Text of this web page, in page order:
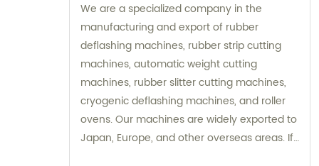
We are a specialized company in the
manufacturing and export of rubber
deflashing machines, rubber strip cutting
machines, automatic weight cutting
machines, rubber slitter cutting machines,
cryogenic deflashing machines, and roller
ovens. Our machines are widely exported to
Japan, Europe, and other overseas areas. If